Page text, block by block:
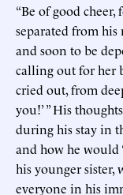
“Be of good
separated from
and soon to be
calling out for her
cried out, from
you!’ ” His
during his stay in
and how he would
his younger sister,
everyone in his